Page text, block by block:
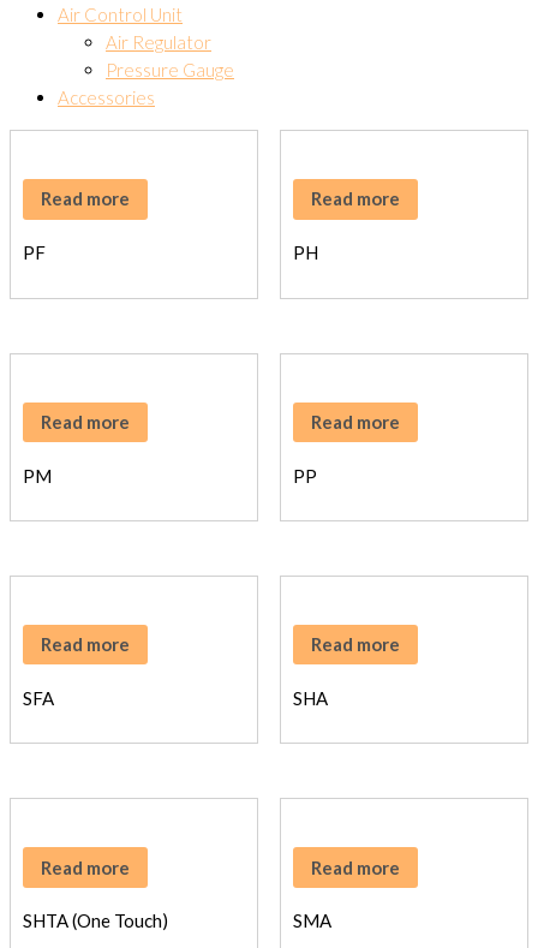
Air Control Unit
Air Regulator
Pressure Gauge
Accessories
Read more
PF
Read more
PH
Read more
PM
Read more
PP
Read more
SFA
Read more
SHA
Read more
SHTA (One Touch)
Read more
SMA